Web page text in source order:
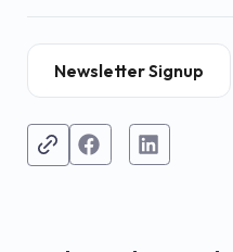
Newsletter Signup